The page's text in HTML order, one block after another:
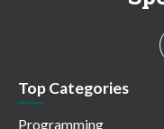
Top Categories
Programming